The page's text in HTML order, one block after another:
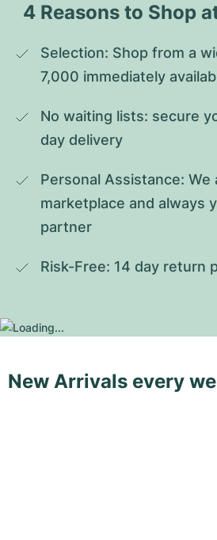
4 Reasons to Shop
Selection: Shop from a
7,000 immediately
No waiting lists: secure
day delivery
Personal Assistance: We
marketplace and always
partner
Risk-Free: 14 day return
New Arrivals every